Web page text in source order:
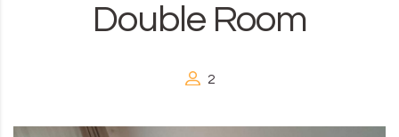
Double Room
2